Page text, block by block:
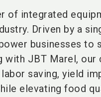
of integrated
Driven by a
businesses to
with JBT Marel,
saving, yield
elevating food